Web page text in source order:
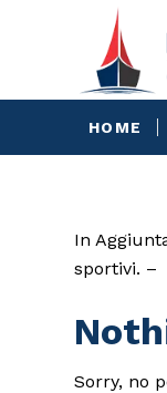
HOME
In
sportivi. –
Sorry, no